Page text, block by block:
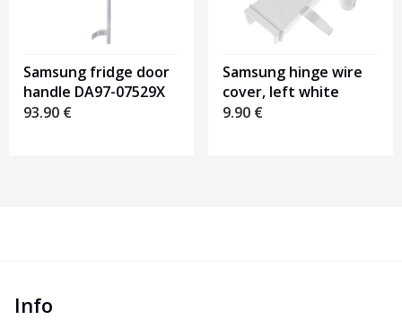
Samsung fridge door
handle DA97-07529X
93.90 €
Samsung hinge wire
cover, left white
9.90 €
Info